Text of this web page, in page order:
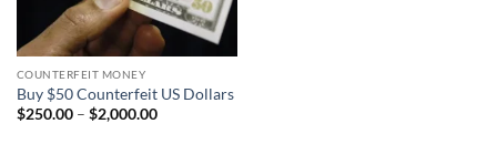
COUNTERFEIT MONEY
Buy $50 Counterfeit US Dollars
$250.00 – $2,000.00Price